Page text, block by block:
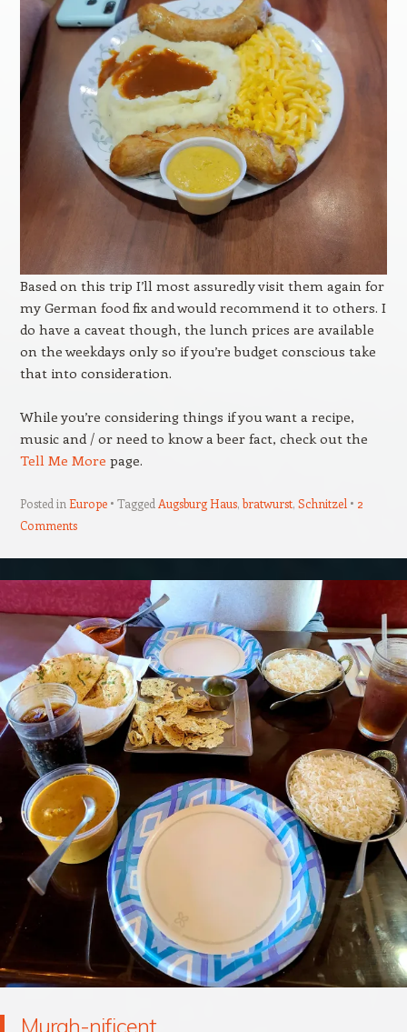
Based on this trip I’ll most assuredly visit them again for
my German food fix and would recommend it to others. I
do have a caveat though, the lunch prices are available
on the weekdays only so if you’re budget conscious take
that into consideration.
While you’re considering things if you want a recipe,
music and / or need to know a beer fact, check out the
Tell Me More page.
Posted in Europe Tagged Augsburg Haus,bratwurst, Schnitzel
2
Comments
Murgh-nificent